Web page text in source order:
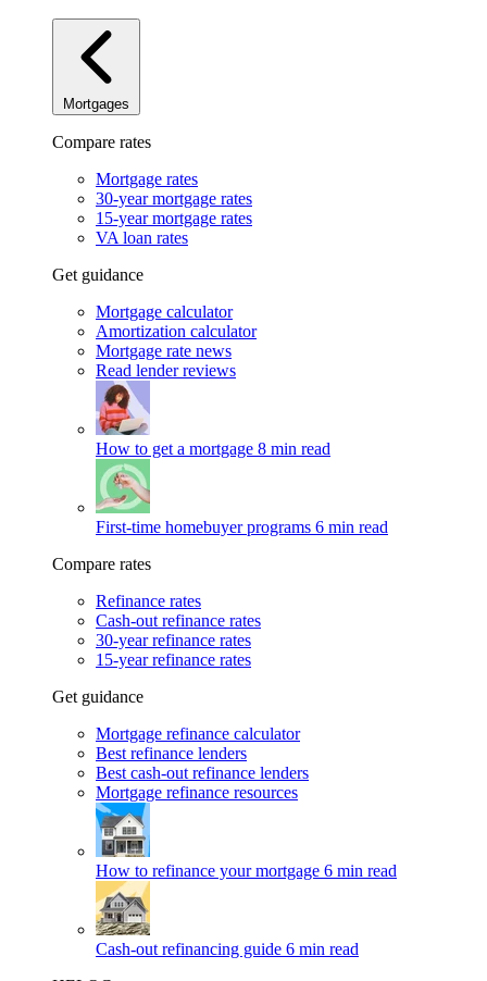
Mortgages
Compare rates
Mortgage rates
30-year mortgage rates
15-year mortgage rates
VA loan rates
Get guidance
Mortgage calculator
Amortization calculator
Mortgage rate news
Read lender reviews
How to get a mortgage 8 min read
First-time homebuyer programs 6 min read
Compare rates
Refinance rates
Cash-out refinance rates
30-year refinance rates
15-year refinance rates
Get guidance
Mortgage refinance calculator
Best refinance lenders
Best cash-out refinance lenders
Mortgage refinance resources
How to refinance your mortgage 6 min read
Cash-out refinancing guide 6 min read